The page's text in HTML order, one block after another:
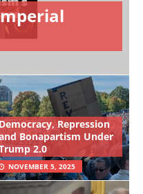
Democracy, Repression
Bonapartism Under
2.0
NOVEMBER 5, 2025